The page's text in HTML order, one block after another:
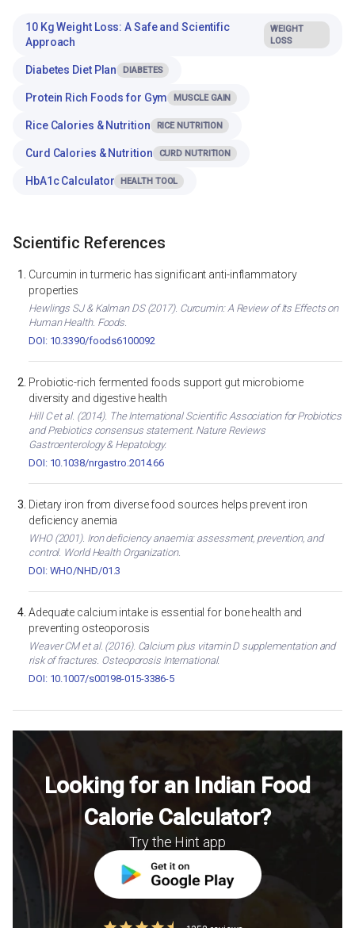
10 Kg Weight Loss: A Safe and Scientific
Approach
WEIGHT
LOSS
Diabetes Diet Plan DIABETES
Protein Rich Foods for Gym MUSCLE GAIN
Rice Calories & Nutrition RICE NUTRITION
Curd Calories & Nutrition CURD NUTRITION
HbA1c Calculator HEALTH TOOL
Scientific References
Curcumin in turmeric has significant anti-inflammatory
properties
Hewlings SJ & Kalman DS (2017). Curcumin: A Review of Its Effects on
Human Health. Foods.
DOI: 10.3390/foods6100092
Probiotic-rich fermented foods support gut microbiome
diversity and digestive health
Hill C et al. (2014). The International Scientific Association for Probiotics
and Prebiotics consensus statement. Nature Reviews
Gastroenterology & Hepatology.
DOI: 10.1038/nrgastro.2014.66
Dietary iron from diverse food sources helps prevent iron
deficiency anemia
WHO (2001). Iron deficiency anaemia: assessment, prevention, and
control. World Health Organization.
DOI: WHO/NHD/01.3
Adequate calcium intake is essential for bone health and
preventing osteoporosis
Weaver CM et al. (2016). Calcium plus vitamin D supplementation and
risk of fractures. Osteoporosis International.
DOI: 10.1007/s00198-015-3386-5
Looking for an Indian Food
Calorie Calculator?
Try the Hint app